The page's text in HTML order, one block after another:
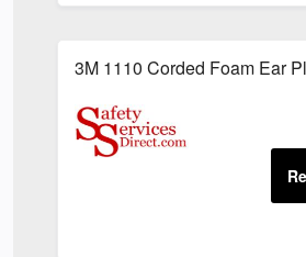
3M 1110 Corded Foam Ear